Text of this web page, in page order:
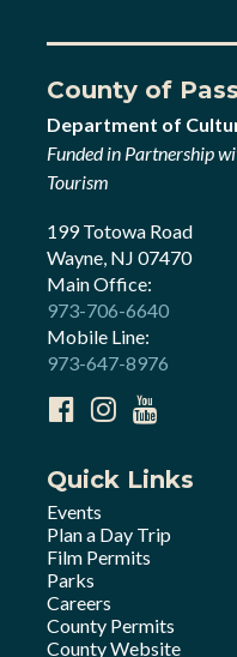
County of
Department of
Funded in Partnership
Tourism
199 Totowa Road
Wayne, NJ 07470
Main Office:
973-706-6640
Mobile Line:
973-647-8976
Quick Links
Events
Plan a Day Trip
Film Permits
Parks
Careers
County Permits
County Website